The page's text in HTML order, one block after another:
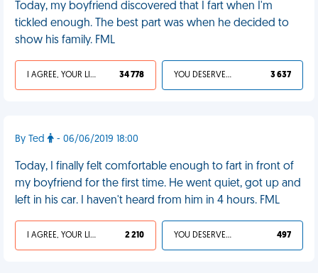
Today, my boyfriend discovered that I fart when I'm
tickled enough. The best part was when he decided to
show his family. FML
I AGREE, YOUR LIFE SUCKS 34 778 YOU DESERVED IT 3 637
By Ted - 06/06/2019 18:00
Today, I finally felt comfortable enough to fart in front of
my boyfriend for the first time. He went quiet, got up and
left in his car. I haven't heard from him in 4 hours. FML
I AGREE, YOUR LIFE SUCKS 2 210 YOU DESERVED IT 497